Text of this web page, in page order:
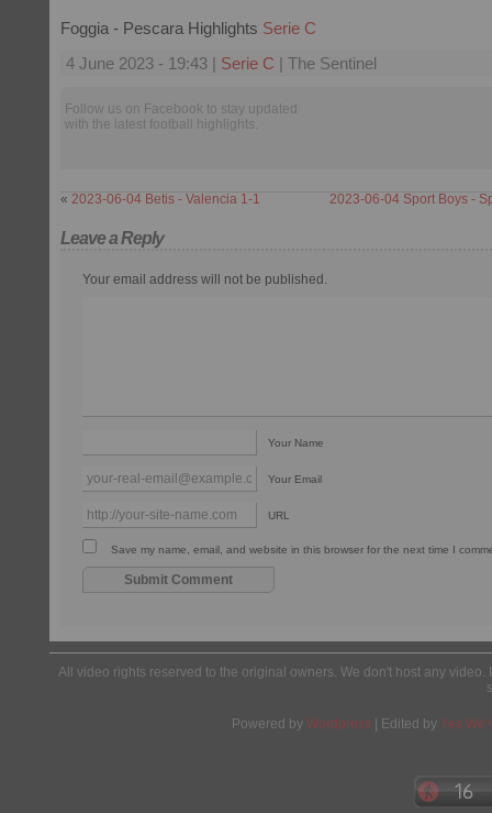
Foggia - Pescara Highlights Serie C
4 June 2023 - 19:43 | Serie C | The Sentinel
Follow us on Facebook to stay updated
with the latest football highlights.
« 2023-06-04 Betis - Valencia 1-1 2023-06-04 Sport Boys -
Leave a Reply
Your email address will not be published.
Your Name
Your Email
URL
Save my name, email, and website in this browser for the next time I
All video rights reserved to the original owners. We don't host any
Powered by Wordpress | Edited by Yes We